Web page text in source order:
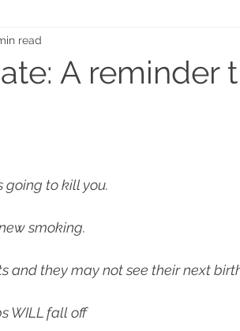
A reminder
read
going to kill you.
smoking.
and they may not see their next
WILL fall off